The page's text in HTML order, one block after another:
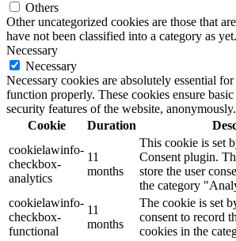
Others
Other uncategorized cookies are those that
have not been classified into a category as yet.
Necessary
Necessary
Necessary cookies are absolutely essential
function properly. These cookies ensure
security features of the website, anonymously.
Cookie
Duration
cookielawinfo-
checkbox-
analytics
11
months
This cookie is set
Consent plugin.
store the user
the category
cookielawinfo-
checkbox-
functional
11
months
The cookie is set
consent to record
cookies in the